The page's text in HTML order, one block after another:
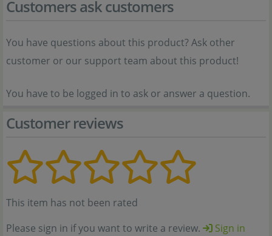
Customers ask customers
You have questions about this product? Ask other
customer or our support team about this product!
You have to be logged in to ask or answer a question.
Customer reviews
This item has not been rated
Please sign in if you want to write a review.
Sign in